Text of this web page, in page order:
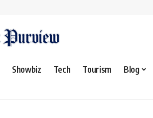
Showbiz Tech Tourism Blog